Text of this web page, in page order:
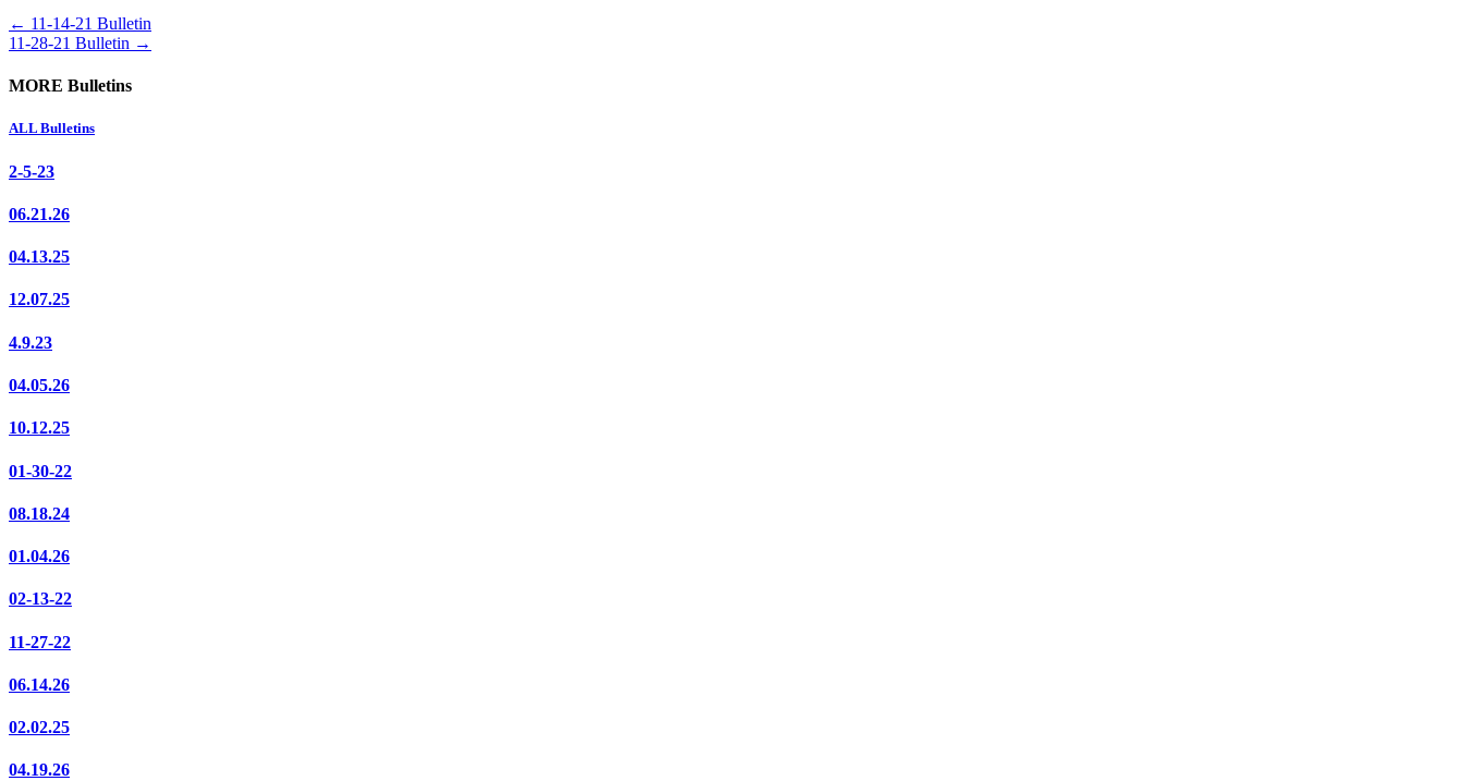
← 11-14-21 Bulletin
11-28-21 Bulletin →
MORE Bulletins
ALL Bulletins
2-5-23
06.21.26
04.13.25
12.07.25
4.9.23
04.05.26
10.12.25
01-30-22
08.18.24
01.04.26
02-13-22
11-27-22
06.14.26
02.02.25
04.19.26